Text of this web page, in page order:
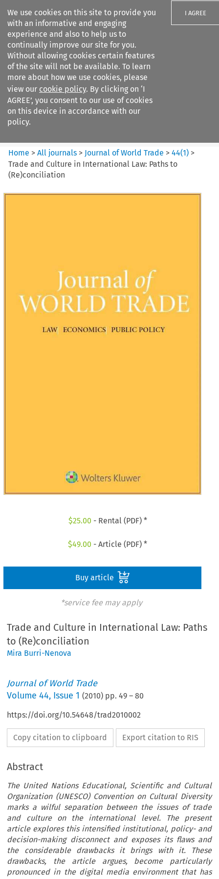
We use cookies on this site to provide you
with an informative and engaging
experience and also to help us to
continually improve our site for you.
Without allowing cookies certain features
of the site will not be available. To learn
more about how we use cookies, please
view our cookie policy. By clicking on ‘I
AGREE’, you consent to our use of cookies
on this device in accordance with our
policy.
I AGREE
Search filters
Journal of World Trade
Home >All journals > Journal of World Trade >44(1) >
Trade and Culture in International Law: Paths to
(Re)conciliation
$25.00 - Rental (PDF) *
$49.00 - Article (PDF) *
Buy article
*service fee may apply
Trade and Culture in International Law: Paths
to (Re)conciliation
Mira Burri-Nenova
Journal of World Trade
Volume44, Issue 1 (2010) pp.49 –80
https://doi.org/10.54648/trad2010002
Copy citation to clipboard Export citation to RIS
Abstract
The United Nations Educational, Scientific and Cultural
Organization (UNESCO) Convention on Cultural Diversity
marks a wilful separation between the issues of trade
and culture on the international level. The present
article explores this intensified institutional, policy- and
decision-making disconnect and exposes its flaws and
the considerable drawbacks it brings with it. These
drawbacks, the article argues, become particularly
pronounced in the digital media environment that has